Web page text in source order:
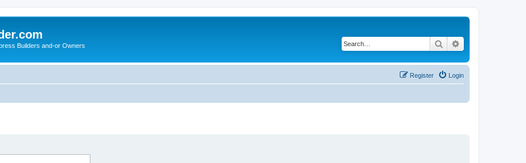
Builders and-or Owners Search
Login
Register